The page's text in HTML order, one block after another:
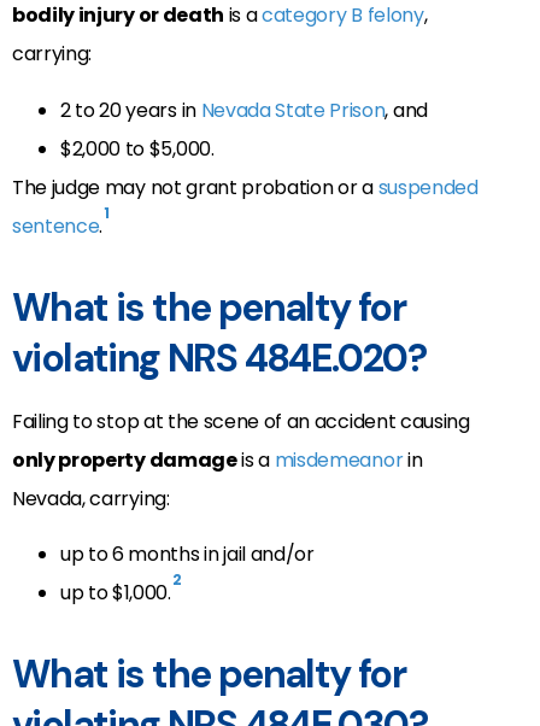
bodily injury or death is acategory B felony,
carrying:
2 to 20 years in Nevada State Prison, and
$2,000 to $5,000.
The judge may not grant probation or asuspended
sentence.1
What is the penalty for
violating NRS 484E.020?
Failing to stop at the scene of an accident causing
only property damageis a misdemeanorin
Nevada, carrying:
up to 6 months in jail and/or
up to $1,000.2
What is the penalty for